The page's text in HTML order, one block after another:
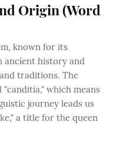
Origin (Word
known for its
ancient history and
traditions. The
which means
journey leads us
a title for the queen